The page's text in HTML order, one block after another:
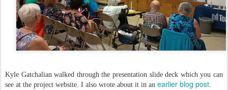
Kyle Gatchalian walked through the presentation slide deck which you can
see at the project website. I also wrote about it in an earlier blog post.